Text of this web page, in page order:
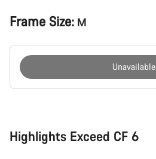
Frame Size: M
Unavailable
Highlights Exceed CF 6